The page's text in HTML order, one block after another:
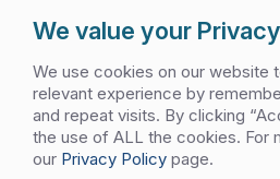
We value your Privacy
We use cookies on our website
relevant experience by
and repeat visits. By clicking
the use of ALL the cookies. For
our Privacy Policy page.